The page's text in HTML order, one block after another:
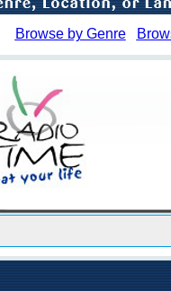
Browse by Genre